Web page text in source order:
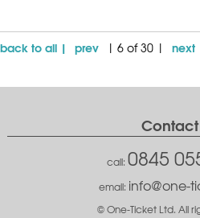
back to all | prev | 6 of 30 | next
call: 0845
email: info@one-
© One-Ticket Ltd. All